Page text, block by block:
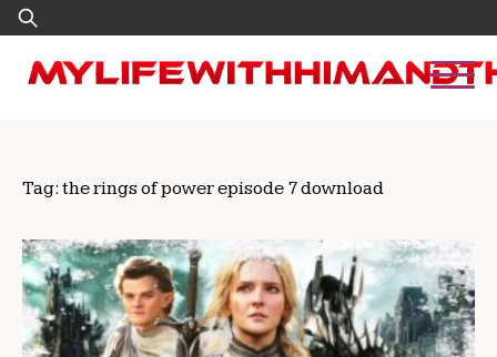
Skip
to
content
Search
for:
Tag: the rings of power episode 7 download